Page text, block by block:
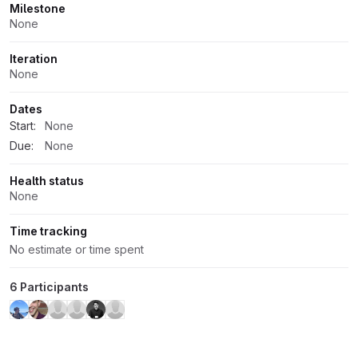
Milestone
None
Iteration
None
Dates
Start:
None
Due:
None
Health status
None
Time tracking
No estimate or time spent
6 Participants